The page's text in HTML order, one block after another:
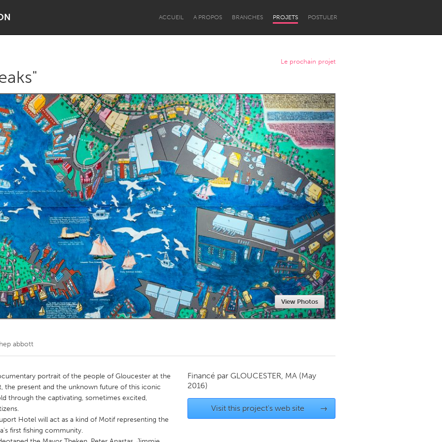
ACCUEIL A PROPOS BRANCHES PROJETS POSTULER
Lake Mac Lower Hunter
Newcastle
Kitchener-Waterloo New Glasgow
Newmarket
Toronto
Le prochain projet
View Photos
abbott
portrait of the people of Gloucester at the
the present and the unknown future of this iconic
through the captivating, sometimes excited,
Hotel will act as a kind of Motif representing the
first fishing community.
Financé par GLOUCESTER, MA (May
2016)
Visit this project's web site →